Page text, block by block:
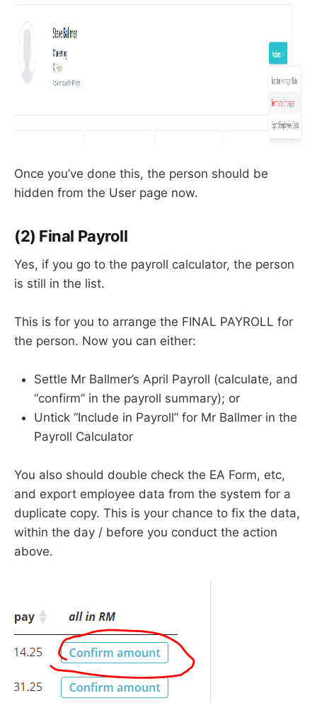
Once you’ve done this, the person should be
hidden from the User page now.
(2) Final Payroll
Yes, if you go to the payroll calculator, the person
is still in the list.
This is for you to arrange the FINAL PAYROLL for
the person. Now you can either:
Settle Mr Ballmer’s April Payroll (calculate, and
“confirm” in the payroll summary); or
Untick “Include in Payroll” for Mr Ballmer in the
Payroll Calculator
You also should double check the EA Form, etc,
and export employee data from the system for a
duplicate copy. This is your chance to fix the data,
within the day / before you conduct the action
above.